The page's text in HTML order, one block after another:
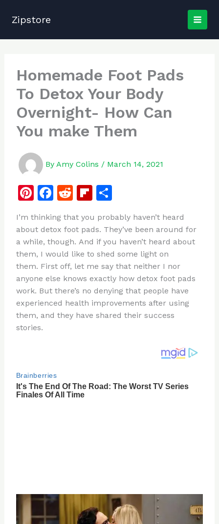
Zipstore
Homemade Foot Pads
To Detox Your Body
Overnight- How Can
You make Them
By Amy Colins / March 14, 2021
Pi
te
re
st
F
c
e
b
o
o
k
R
d
di
t
Fl
b
o
ar
d
S
ar
e
I’m thinking that you probably haven’t heard
about detox foot pads. They’ve been around for
a while, though. And if you haven’t heard about
them, I would like to shed some light on
them. First off, let me say that neither I nor
anyone else knows exactly how detox foot pads
work. But there’s no denying that people have
experienced health improvements after using
them, and they have shared their success
stories.